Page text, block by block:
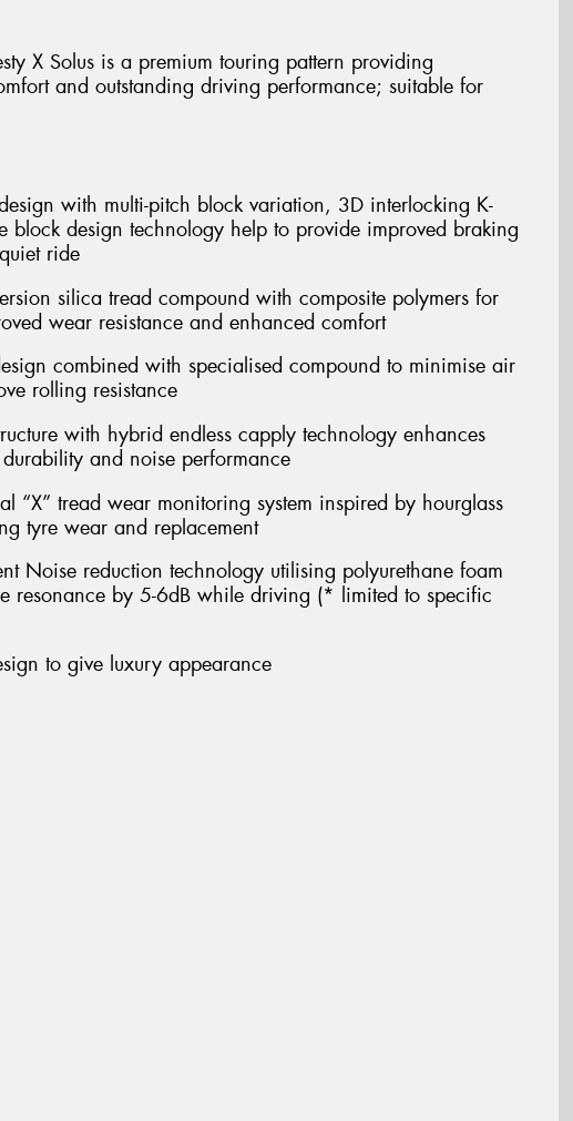
X Solus is a premium touring pattern providing
and outstanding driving performance; suitable for
with multi-pitch block variation, 3D interlocking K-
block design technology help to provide improved braking
ride
silica tread compound with composite polymers for
wear resistance and enhanced comfort
combined with specialised compound to minimise air
rolling resistance
with hybrid endless capply technology enhances
and noise performance
“X” tread wear monitoring system inspired by hourglass
tyre wear and replacement
Noise reduction technology utilising polyurethane foam
resonance by 5-6dB while driving (* limited to specific
to give luxury appearance